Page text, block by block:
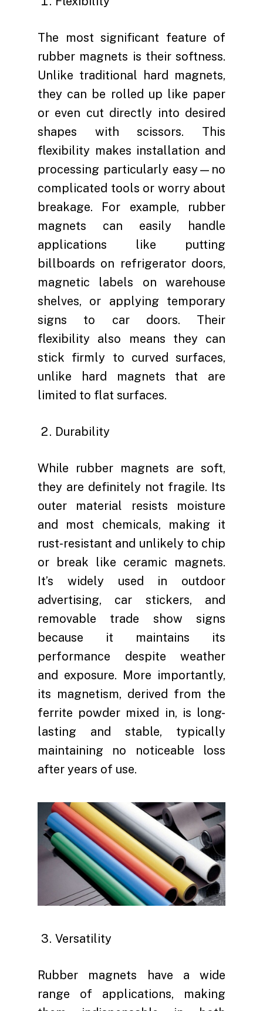
The most significant feature of
rubber magnets is their softness.
Unlike traditional hard magnets,
they can be rolled up like paper
or even cut directly into desired
shapes with scissors. This
flexibility makes installation and
processing particularly easy—no
complicated tools or worry about
breakage. For example, rubber
magnets can easily handle
applications like putting
billboards on refrigerator doors,
magnetic labels on warehouse
shelves, or applying temporary
signs to car doors. Their
flexibility also means they can
stick firmly to curved surfaces,
unlike hard magnets that are
limited to flat surfaces.
Durability
While rubber magnets are soft,
they are definitely not fragile. Its
outer material resists moisture
and most chemicals, making it
rust-resistant and unlikely to chip
or break like ceramic magnets.
It’s widely used in outdoor
advertising, car stickers, and
removable trade show signs
because it maintains its
performance despite weather
and exposure. More importantly,
its magnetism, derived from the
ferrite powder mixed in, is long-
lasting and stable, typically
maintaining no noticeable loss
after years of use.
Versatility
Rubber magnets have a wide
range of applications, making